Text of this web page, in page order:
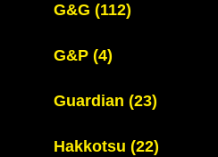
G&G (112)
G&P (4)
Guardian (23)
Hakkotsu (22)